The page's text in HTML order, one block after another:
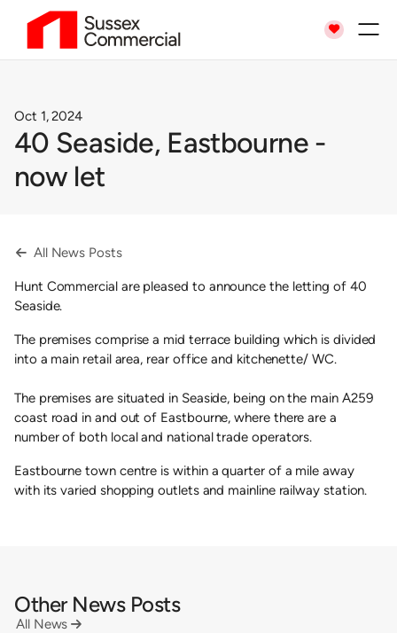

Oct 1, 2024
40 Seaside, Eastbourne -
now let
 All News Posts
Hunt Commercial are pleased to announce the letting of 40
Seaside.
The premises comprise a mid terrace building which is divided
into a main retail area, rear office and kitchenette/ WC.
The premises are situated in Seaside, being on the main A259
coast road in and out of Eastbourne, where there are a
number of both local and national trade operators.
Eastbourne town centre is within a quarter of a mile away
with its varied shopping outlets and mainline railway station.
Other News Posts
All News 